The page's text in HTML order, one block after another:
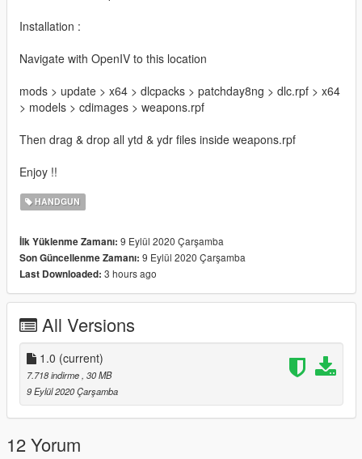
Installation :
Navigate with OpenIV to this location
mods > update > x64 > dlcpacks > patchday8ng > dlc.rpf > x64
> models > cdimages > weapons.rpf
Then drag & drop all ytd & ydr files inside weapons.rpf
Enjoy !!
HANDGUN
İlk Yüklenme Zamanı: 9 Eylül 2020 Çarşamba
Son Güncellenme Zamanı: 9 Eylül 2020 Çarşamba
Last Downloaded: 3 hours ago
All Versions
1.0 (current)
7.718 indirme, 30 MB
9 Eylül 2020 Çarşamba
12 Yorum